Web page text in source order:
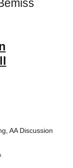
AA Discussion